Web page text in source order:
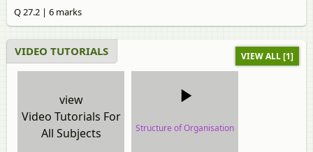
Q 27.2 | 6 marks
VIDEO TUTORIALS VIEW ALL [1]
view
Video Tutorials For
All Subjects
Structure of Organisation